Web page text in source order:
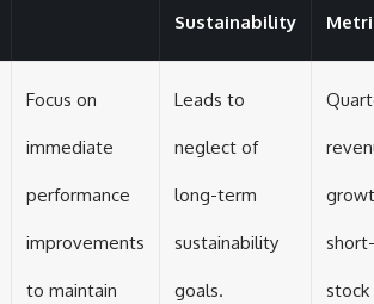
Sustainability
Focus on
immediate
performance
improvements
to maintain
Leads to
neglect of
long-term
sustainability
goals. stock